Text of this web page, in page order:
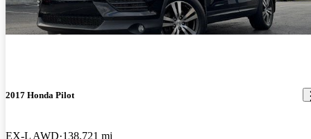
2017 Honda Pilot
EX-L AWD 138,721 mi